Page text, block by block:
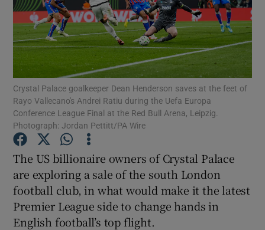
Show Motors sub sections
Show Podcasts sub sections
Crystal Palace goalkeeper Dean Henderson saves at the feet of
Rayo Vallecano's Andrei Ratiu during the Uefa Europa
Conference League Final at the Red Bull Arena, Leipzig.
Photograph: Jordan Pettitt/PA Wire
The US billionaire owners of Crystal Palace
are exploring a sale of the south London
football club, in what would make it the latest
Premier League side to change hands in
English football’s top flight.